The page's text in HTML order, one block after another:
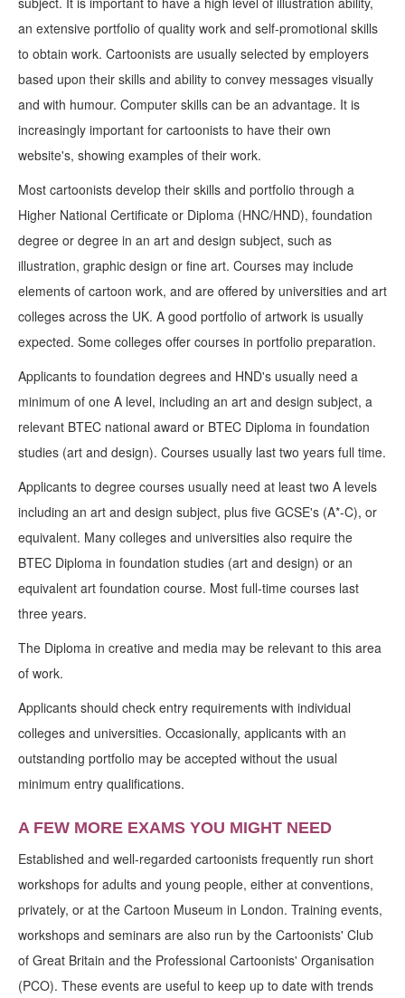
an extensive portfolio of quality work and self-promotional skills
to obtain work. Cartoonists are usually selected by employers
based upon their skills and ability to convey messages visually
and with humour. Computer skills can be an advantage. It is
increasingly important for cartoonists to have their own
website's, showing examples of their work.
Most cartoonists develop their skills and portfolio through a
Higher National Certificate or Diploma (HNC/HND), foundation
degree or degree in an art and design subject, such as
illustration, graphic design or fine art. Courses may include
elements of cartoon work, and are offered by universities and art
colleges across the UK. A good portfolio of artwork is usually
expected. Some colleges offer courses in portfolio preparation.
Applicants to foundation degrees and HND's usually need a
minimum of one A level, including an art and design subject, a
relevant BTEC national award or BTEC Diploma in foundation
studies (art and design). Courses usually last two years full time.
Applicants to degree courses usually need at least two A levels
including an art and design subject, plus five GCSE's (A*-C), or
equivalent. Many colleges and universities also require the
BTEC Diploma in foundation studies (art and design) or an
equivalent art foundation course. Most full-time courses last
three years.
The Diploma in creative and media may be relevant to this area
of work.
Applicants should check entry requirements with individual
colleges and universities. Occasionally, applicants with an
outstanding portfolio may be accepted without the usual
minimum entry qualifications.
A FEW MORE EXAMS YOU MIGHT NEED
Established and well-regarded cartoonists frequently run short
workshops for adults and young people, either at conventions,
privately, or at the Cartoon Museum in London. Training events,
workshops and seminars are also run by the Cartoonists' Club
of Great Britain and the Professional Cartoonists' Organisation
(PCO). These events are useful to keep up to date with trends